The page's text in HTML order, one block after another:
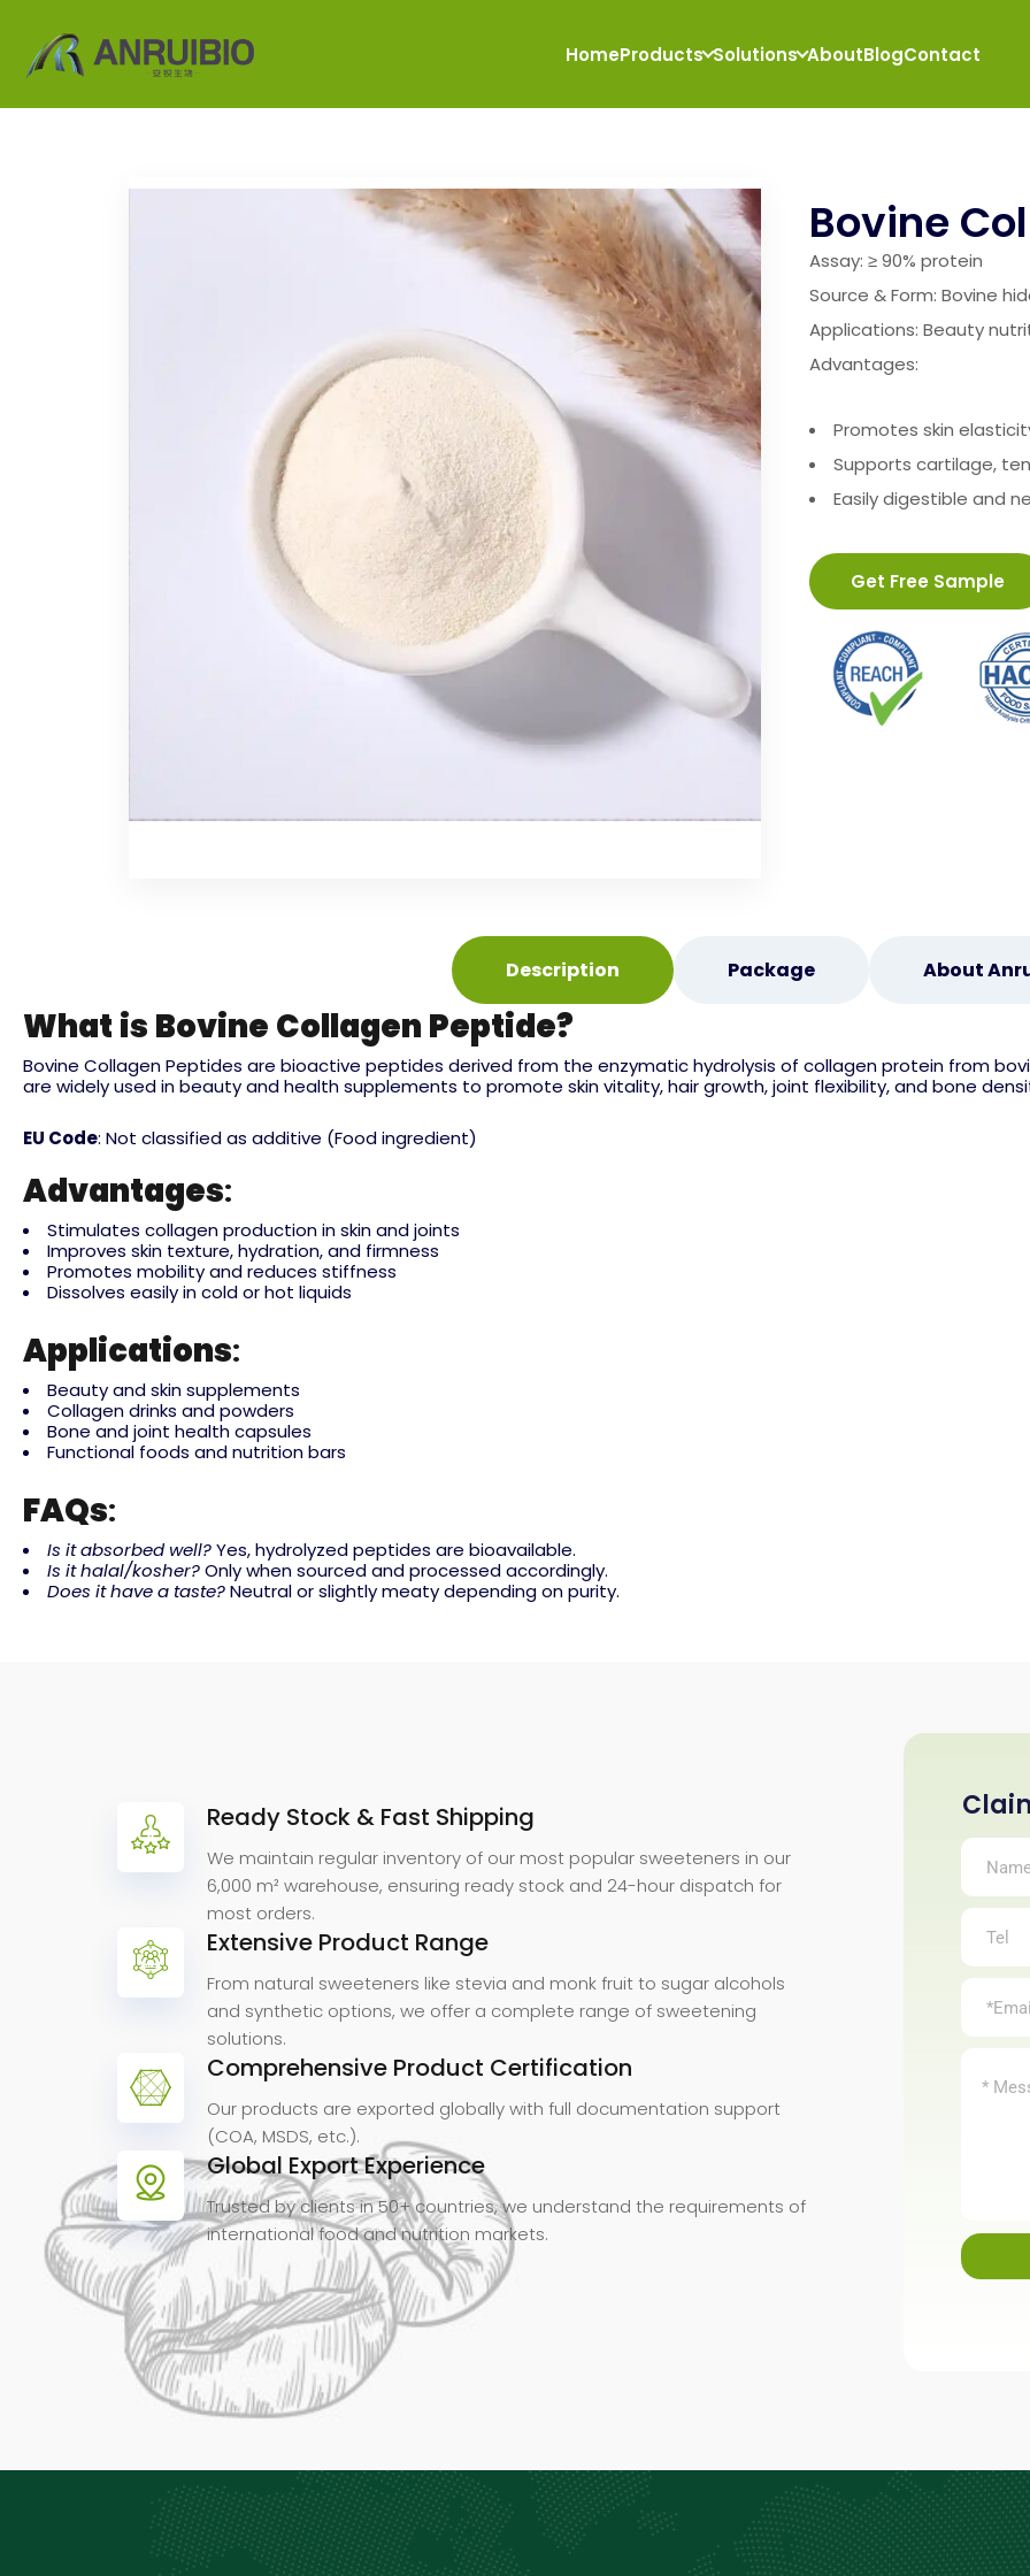
HomeProducts Solutions AboutBlogContact
Bovine
Assay: ≥ 90% protein
Source & Form: Bovine
Applications: Beauty
Advantages:
Promotes skin
Supports cartilage,
Easily digestible and
Get Free Sample
Description Package About
What is Bovine Collagen Peptide?
Bovine Collagen Peptides are bioactive peptides derived from the enzymatic hydrolysis of collagen protein from
are widely used in beauty and health supplements to promote skin vitality, hair growth, joint flexibility, and bone
EU Code: Not classified as additive (Food ingredient)
Advantages:
Stimulates collagen production in skin and joints
Improves skin texture, hydration, and firmness
Promotes mobility and reduces stiffness
Dissolves easily in cold or hot liquids
Applications:
Beauty and skin supplements
Collagen drinks and powders
Bone and joint health capsules
Functional foods and nutrition bars
FAQs:
Is it absorbed well?Yes, hydrolyzed peptides are bioavailable.
Is it halal/kosher?Only when sourced and processed accordingly.
Does it have a taste?Neutral or slightly meaty depending on purity.
WhyChooseAnruiBio.
Ready Stock & Fast Shipping
We maintain regular inventory of our most popular sweeteners in our
6,000 m² warehouse, ensuring ready stock and 24-hour dispatch for
most orders.
Extensive Product Range
From natural sweeteners like stevia and monk fruit to sugar alcohols
and synthetic options, we offer a complete range of sweetening
solutions.
Comprehensive Product Certification
Our products are exported globally with full documentation support
(COA, MSDS, etc.).
Global Export Experience
Trusted by clients in 50+ countries, we understand the requirements of
international food and nutrition markets.